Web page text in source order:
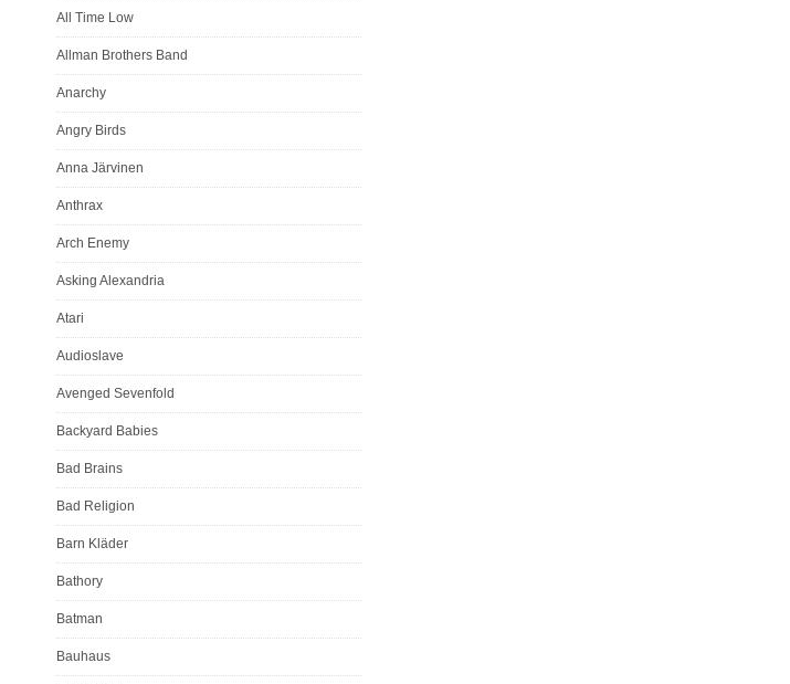
All Time Low
Allman Brothers Band
Anarchy
Angry Birds
Anna Järvinen
Anthrax
Arch Enemy
Asking Alexandria
Atari
Audioslave
Avenged Sevenfold
Backyard Babies
Bad Brains
Bad Religion
Barn Kläder
Bathory
Batman
Bauhaus